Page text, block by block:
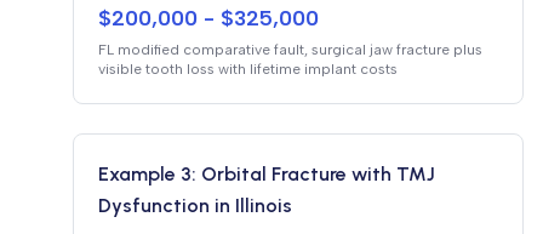
$200,000 - $325,000
FL modified comparative fault, surgical jaw fracture plus
visible tooth loss with lifetime implant costs
Example 3: Orbital Fracture with TMJ
Dysfunction in Illinois